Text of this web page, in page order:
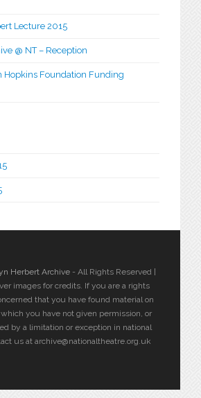
Lecture 2015
@ NT – Reception
Hopkins Foundation Funding
Herbert Archive - All Rights Reserved |
images for credits. If you are a rights
that you have found material on
you have not given permission, or
by a limitation or exception in national
us at archive@nationaltheatre.org.uk